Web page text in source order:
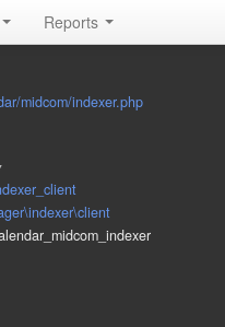
Reports
midcom/indexer.php